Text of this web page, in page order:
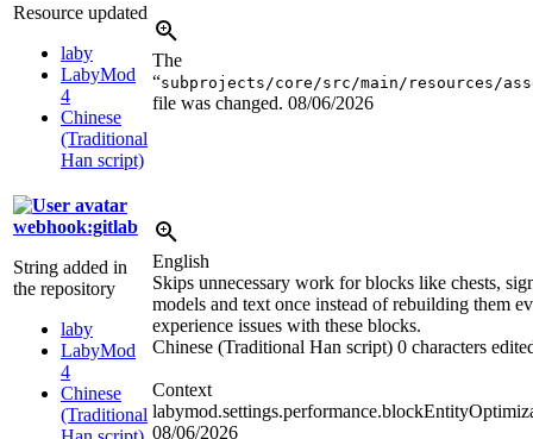
Resource updated
laby
LabyMod
4
Chinese
(Traditional
Han script)
The
“subprojects/core/src/main/resources/
file was changed. 08/06/2026
webhook:gitlab
String added in
the repository
laby
LabyMod
4
Chinese
(Traditional
English
Skips unnecessary work for blocks like chests,
models and text once instead of rebuilding them
experience issues with these blocks.
Chinese (Traditional Han script) 0 characters
Context
08/06/2026